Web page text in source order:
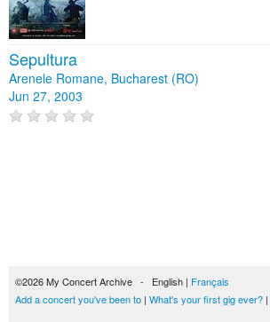
Sepultura
Arenele Romane, Bucharest (RO)
Jun 27, 2003
©2026 My Concert Archive - English | Français
Add a concert you've been to | What's your first gig ever? |